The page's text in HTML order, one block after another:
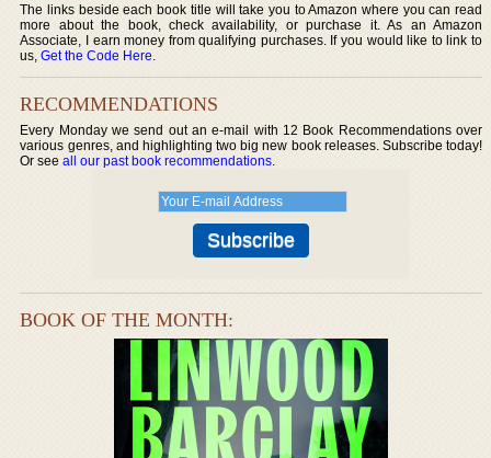
The links beside each book title will take you to Amazon where you can read
more about the book, check availability, or purchase it. As an Amazon
Associate, I earn money from qualifying purchases. If you would like to link to
us,Get the Code Here.
RECOMMENDATIONS
Every Monday we send out an e-mail with 12 Book Recommendations over
various genres, and highlighting two big new book releases. Subscribe today!
Or seeall our past book recommendations.
BOOK OF THE MONTH: